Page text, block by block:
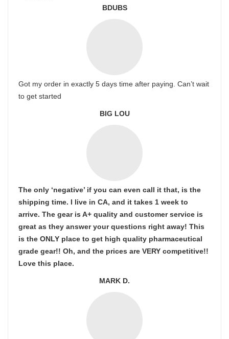
BDUBS
Got my order in exactly 5 days time after paying. Can’t wait
to get started
BIG LOU
The only ‘negative’ if you can even call it that, is the
shipping time. I live in CA, and it takes 1 week to
arrive. The gear is A+ quality and customer service is
great as they answer your questions right away! This
is the ONLY place to get high quality pharmaceutical
grade gear!! Oh, and the prices are VERY competitive!!
Love this place.
MARK D.